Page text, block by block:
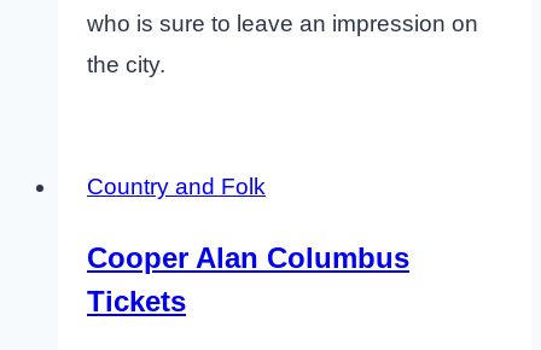
who is sure to leave an impression on
the city.
Country and Folk
Cooper Alan Columbus
Tickets